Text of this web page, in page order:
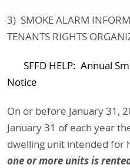
3) SMOKE ALARM
TENANTS RIGHTS
SFFD HELP: Annual
Notice
On or before January 31,
January 31 of each year
dwelling unit intended for
one or more units is